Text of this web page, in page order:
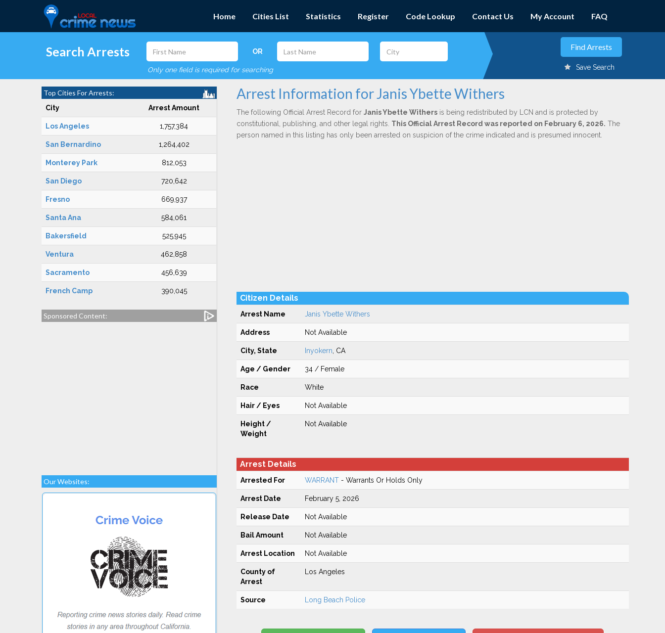
Home Cities List Statistics Register Code Lookup Contact Us My Account FAQ
Search Arrests OR
Only one field is required for searching Save Search
Top Cities For Arrests:
City Arrest Amount
Los Angeles 1,757,384
San Bernardino 1,264,402
Monterey Park 812,053
San Diego 720,642
Fresno 669,937
Santa Ana 584,061
Bakersfield 525,945
Ventura 462,858
Sacramento 456,639
French Camp 390,045
Sponsored Content:
Our Websites:
Arrest Information for Janis Ybette Withers
The following Official Arrest Record for Janis Ybette Withersis being redistributed by LCN and is protected by
constitutional, publishing, and other legal rights. This Official Arrest Record was reported on February 6, 2026. The
person named in this listing has only been arrested on suspicion of the crime indicated and is presumed innocent.
Citizen Details
Arrest Name Janis Ybette Withers
Address Not Available
City, State Inyokern , CA
Age / Gender 34 / Female
Race White
Hair / Eyes Not Available
Height /
Weight
Not Available
Arrest Details
Arrested For WARRANT- Warrants Or Holds Only
Arrest Date February 5, 2026
Release Date Not Available
Bail Amount Not Available
Arrest Location Not Available
County of
Arrest
Los Angeles
Source Long Beach Police